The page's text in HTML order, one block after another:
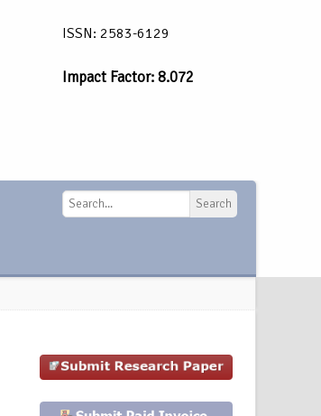
ISSN: 2583-6129
Impact Factor: 8.072
Search